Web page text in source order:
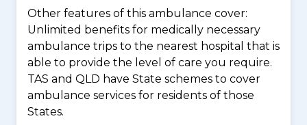
Other features of this ambulance cover:
Unlimited benefits for medically necessary
ambulance trips to the nearest hospital that is
able to provide the level of care you require.
TAS and QLD have State schemes to cover
ambulance services for residents of those
States.